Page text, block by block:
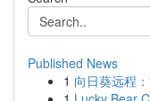
Published News
1 向日葵远程